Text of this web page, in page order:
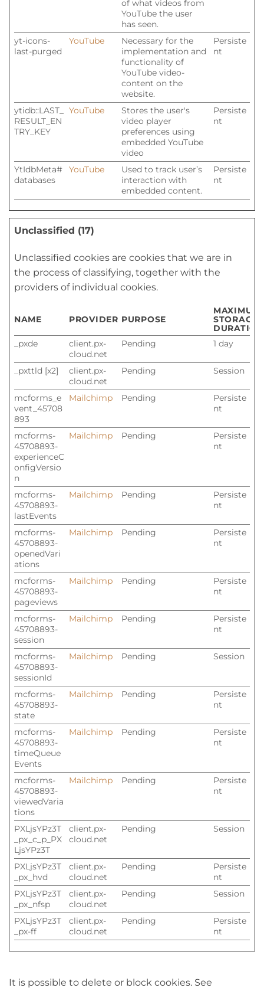
of what videos from
YouTube the user
has seen.
yt-icons-
last-purged
YouTube
Necessary for the
implementation and
functionality of
YouTube video-
content on the
website.
Persiste
nt
ytidb::LAST_
RESULT_EN
TRY_KEY
YouTube
Stores the user's
video player
preferences using
embedded YouTube
video
Persiste
nt
YtIdbMeta#
databases
YouTube
Used to track user’s
interaction with
embedded content.
Persiste
nt
Unclassified (17)
Unclassified cookies are cookies that we are in
the process of classifying, together with the
providers of individual cookies.
NAME PROVIDER PURPOSE
MAXIMUM
STORAGE
DURATION
_pxde
client.px-
cloud.net
Pending 1 day
_pxttld [x2]
client.px-
cloud.net
Pending Session
mcforms_e
vent_45708
893
Mailchimp Pending
Persiste
nt
mcforms-
45708893-
experienceC
onfigVersio
n
Mailchimp Pending
Persiste
nt
mcforms-
45708893-
lastEvents
Mailchimp Pending
Persiste
nt
mcforms-
45708893-
openedVari
ations
Mailchimp Pending
Persiste
nt
mcforms-
45708893-
pageviews
Mailchimp Pending
Persiste
nt
mcforms-
45708893-
session
Mailchimp Pending
Persiste
nt
mcforms-
45708893-
sessionId
Mailchimp Pending Session
mcforms-
45708893-
state
Mailchimp Pending
Persiste
nt
mcforms-
45708893-
timeQueue
Events
Mailchimp Pending
Persiste
nt
mcforms-
45708893-
viewedVaria
tions
Mailchimp Pending
Persiste
nt
PXLjsYPz3T
_px_c_p_PX
LjsYPz3T
client.px-
cloud.net
Pending Session
PXLjsYPz3T
_px_hvd
client.px-
cloud.net
Pending
Persiste
nt
PXLjsYPz3T
_px_nfsp
client.px-
cloud.net
Pending Session
PXLjsYPz3T
_px-ff
client.px-
cloud.net
Pending
Persiste
nt
It is possible to delete or block cookies. See